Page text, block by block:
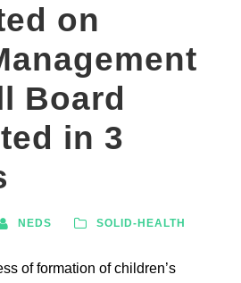
on
Board
in 3
NEDS SOLID-HEALTH
of formation of children’s